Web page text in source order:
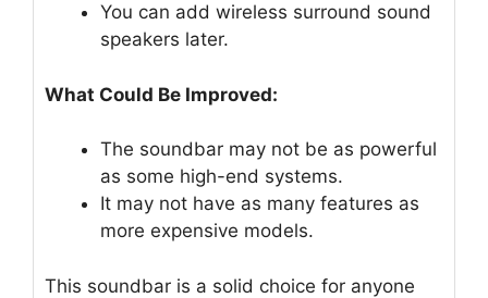
You can add wireless surround sound
speakers later.
What Could Be Improved:
The soundbar may not be as powerful
as some high-end systems.
It may not have as many features as
more expensive models.
This soundbar is a solid choice for anyone